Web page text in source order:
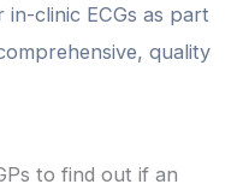
clinic ECGs as part
quality
to find out if an